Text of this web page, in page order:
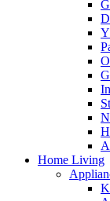
Home Living